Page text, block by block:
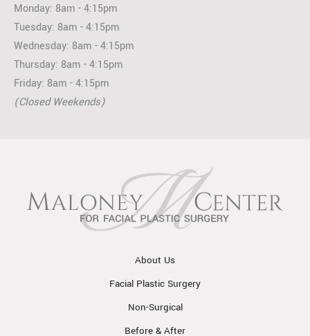
Monday: 8am - 4:15pm
Tuesday: 8am - 4:15pm
Wednesday: 8am - 4:15pm
Thursday: 8am - 4:15pm
Friday: 8am - 4:15pm
(Closed Weekends)
About Us
Facial Plastic Surgery
Non-Surgical
Before & After